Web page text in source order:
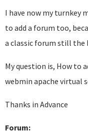
I have now my turnkey
to add a forum too,
a classic forum still the
My question is, How to
webmin apache virtual
Thanks in Advance
Forum: